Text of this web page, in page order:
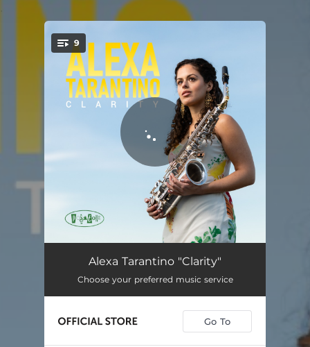
You're all set!
9
Through
A Race Against Yourself 04:05
04:41
Alexa Tarantino "Clarity"
Choose your preferred music service
Go To